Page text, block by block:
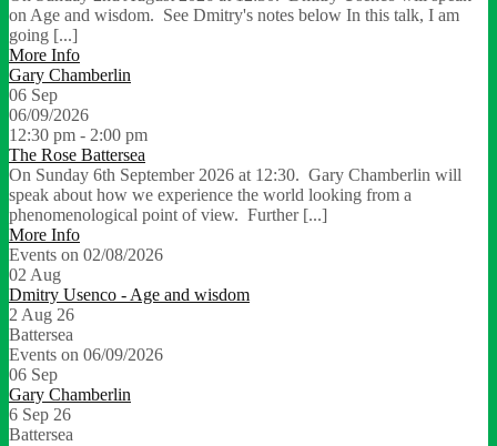
on Age and wisdom. See Dmitry's notes below In this talk, I am
going [...]
More Info
Gary Chamberlin
06 Sep
06/09/2026
12:30 pm - 2:00 pm
The Rose Battersea
On Sunday 6th September 2026 at 12:30. Gary Chamberlin will
speak about how we experience the world looking from a
phenomenological point of view. Further [...]
More Info
Events on 02/08/2026
02 Aug
Dmitry Usenco - Age and wisdom
2 Aug 26
Battersea
Events on 06/09/2026
06 Sep
Gary Chamberlin
6 Sep 26
Battersea